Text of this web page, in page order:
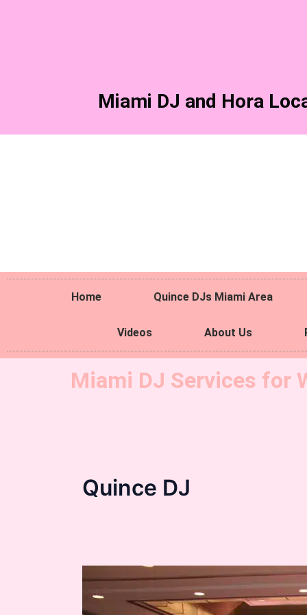
Miami DJ and Hora
Home Quince DJs Miami Area
Videos About Us
Miami DJ Services for
Quince DJ
Quince
Theme